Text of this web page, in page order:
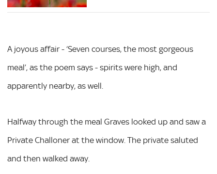
A joyous affair - ‘Seven courses, the most gorgeous
meal’, as the poem says - spirits were high, and
apparently nearby, as well.
Halfway through the meal Graves looked up and saw a
Private Challoner at the window. The private saluted
and then walked away.